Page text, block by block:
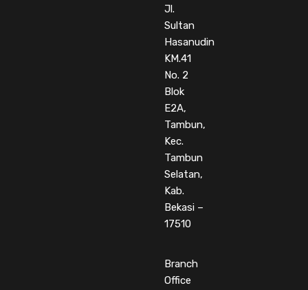
Jl.
Sultan
Hasanudin
KM.41
No. 2
Blok
E2A,
Tambun,
Kec.
Tambun
Selatan,
Kab.
Bekasi –
17510
Branch
Office